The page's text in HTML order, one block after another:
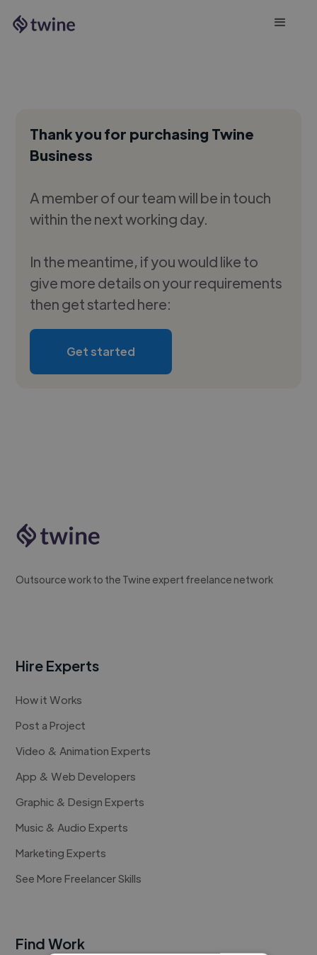
Thank you for purchasing Twine
Business
A member of our team will be in touch
within the next working day.
In the meantime, if you would like to
give more details on your requirements
then get started here:
Get started
Outsource work to the Twine expert freelance network
Hire Experts
How it Works
Post a Project
Video & Animation Experts
App & Web Developers
Graphic & Design Experts
Music & Audio Experts
Marketing Experts
See More Freelancer Skills
Find Work